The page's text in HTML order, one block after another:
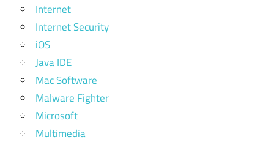
Internet
Internet Security
iOS
Java IDE
Mac Software
Malware Fighter
Microsoft
Multimedia